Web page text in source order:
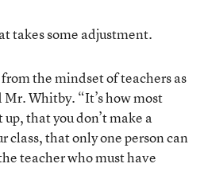
takes some adjustment.
the mindset of teachers as
Whitby. “It’s how most
that you don’t make a
class, that only one person can
teacher who must have